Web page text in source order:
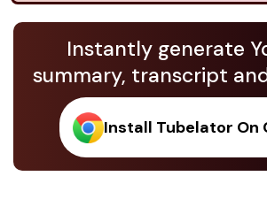
Instantly generate
summary, transcript
Install Tubelator On